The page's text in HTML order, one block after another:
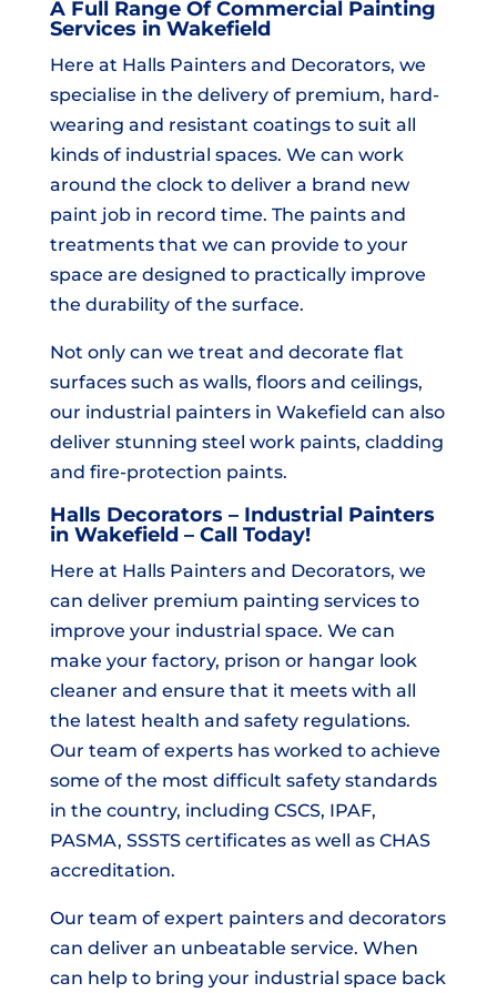
A Full Range Of Commercial Painting
Services in Wakefield
Here at Halls Painters and Decorators, we
specialise in the delivery of premium, hard-
wearing and resistant coatings to suit all
kinds of industrial spaces. We can work
around the clock to deliver a brand new
paint job in record time. The paints and
treatments that we can provide to your
space are designed to practically improve
the durability of the surface.
Not only can we treat and decorate flat
surfaces such as walls, floors and ceilings,
our industrial painters in Wakefield can also
deliver stunning steel work paints, cladding
and fire-protection paints.
Halls Decorators – Industrial Painters
in Wakefield – Call Today!
Here at Halls Painters and Decorators, we
can deliver premium painting services to
improve your industrial space. We can
make your factory, prison or hangar look
cleaner and ensure that it meets with all
the latest health and safety regulations.
Our team of experts has worked to achieve
some of the most difficult safety standards
in the country, including CSCS, IPAF,
PASMA, SSSTS certificates as well as CHAS
accreditation.
Our team of expert painters and decorators
can deliver an unbeatable service. When
can help to bring your industrial space back